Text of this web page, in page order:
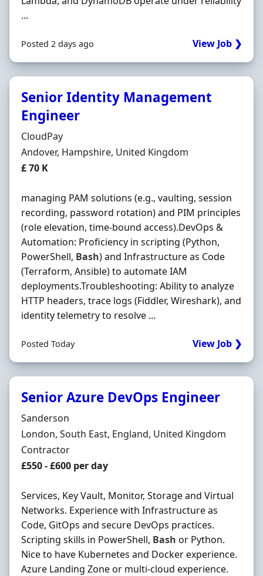
...
Posted 2 days ago View Job ❯
Senior Identity Management
Engineer
Hiring Organisation
CloudPay
Location
Andover, Hampshire, United Kingdom
Salary
£ 70 K
managing PAM solutions (e.g., vaulting, session
recording, password rotation) and PIM principles
(role elevation, time-bound access).DevOps &
Automation: Proficiency in scripting (Python,
PowerShell, Bash) and Infrastructure as Code
(Terraform, Ansible) to automate IAM
deployments.Troubleshooting: Ability to analyze
HTTP headers, trace logs (Fiddler, Wireshark), and
identity telemetry to resolve ...
Posted Today View Job ❯
Senior Azure DevOps Engineer
Hiring Organisation
Sanderson
Location
London, South East, England, United Kingdom
Employment Type
Contractor
Contract Rate
£550 - £600 per day
Services, Key Vault, Monitor, Storage and Virtual
Networks. Experience with Infrastructure as
Code, GitOps and secure DevOps practices.
Scripting skills in PowerShell, Bash or Python.
Nice to have Kubernetes and Docker experience.
Azure Landing Zone or multi-cloud experience.